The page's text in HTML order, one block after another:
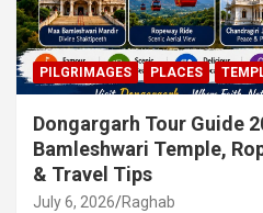
PILGRIMAGES PLACES
Dongargarh Tour Guide
Bamleshwari Temple,
& Travel Tips
July 6, 2026 Raghab